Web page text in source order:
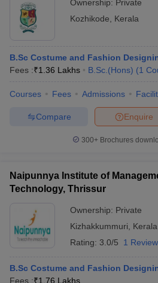
Ownership: Private
Kozhikode
Kerala
B.Sc Costume and Fashion
Fees :₹1.36 Lakhs B.Sc.(Hons) (1
Courses Fees Admissions
Enquire
Compare
300+ Brochures
Naipunnya Institute of
Technology, Thrissur
Ownership: Private
Kizhakkummuri
Kerala
Rating: 3.0/5 1
B.Sc Costume and Fashion
Fees :₹1.76 Lakhs